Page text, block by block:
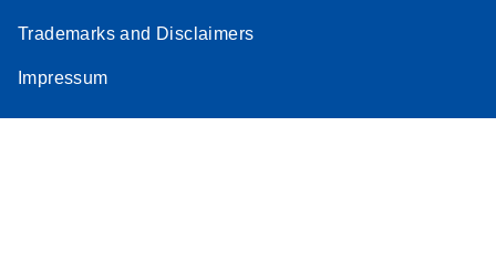
Trademarks and Disclaimers
Impressum